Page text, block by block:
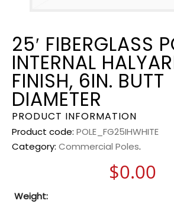
25′ FIBERGLASS
INTERNAL
FINISH, 6IN. BUTT
DIAMETER
PRODUCT INFORMATION
Product code: POLE_FG25IHWHITE
Category: Commercial Poles.
$0.00
Weight: